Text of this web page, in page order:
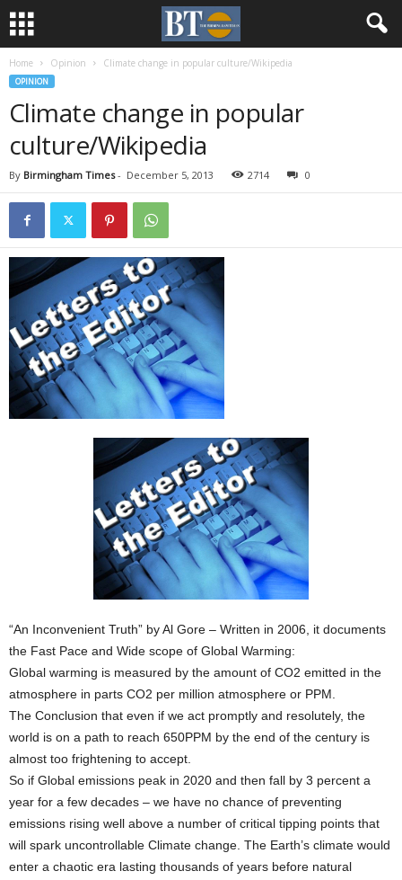
Home Opinion Climate change in popular culture/Wikipedia
OPINION
Climate change in popular
culture/Wikipedia
By Birmingham Times- December 5, 2013 2714 0
“An Inconvenient Truth” by Al Gore – Written in 2006, it documents
the Fast Pace and Wide scope of Global Warming:
Global warming is measured by the amount of CO2 emitted in the
atmosphere in parts CO2 per million atmosphere or PPM.
The Conclusion that even if we act promptly and resolutely, the
world is on a path to reach 650PPM by the end of the century is
almost too frightening to accept.
So if Global emissions peak in 2020 and then fall by 3 percent a
year for a few decades – we have no chance of preventing
emissions rising well above a number of critical tipping points that
will spark uncontrollable Climate change. The Earth’s climate would
enter a chaotic era lasting thousands of years before natural